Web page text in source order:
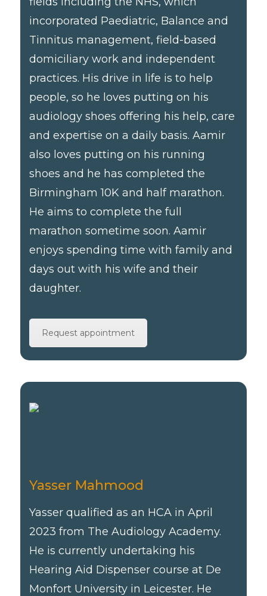
incorporated Paediatric, Balance and
Tinnitus management, field-based
domiciliary work and independent
practices. His drive in life is to help
people, so he loves putting on his
audiology shoes offering his help, care
and expertise on a daily basis. Aamir
also loves putting on his running
shoes and he has completed the
Birmingham 10K and half marathon.
He aims to complete the full
marathon sometime soon. Aamir
enjoys spending time with family and
days out with his wife and their
daughter.
Request appointment
Yasser Mahmood
Yasser qualified as an HCA in April
2023 from The Audiology Academy.
He is currently undertaking his
Hearing Aid Dispenser course at De
Monfort University in Leicester. He